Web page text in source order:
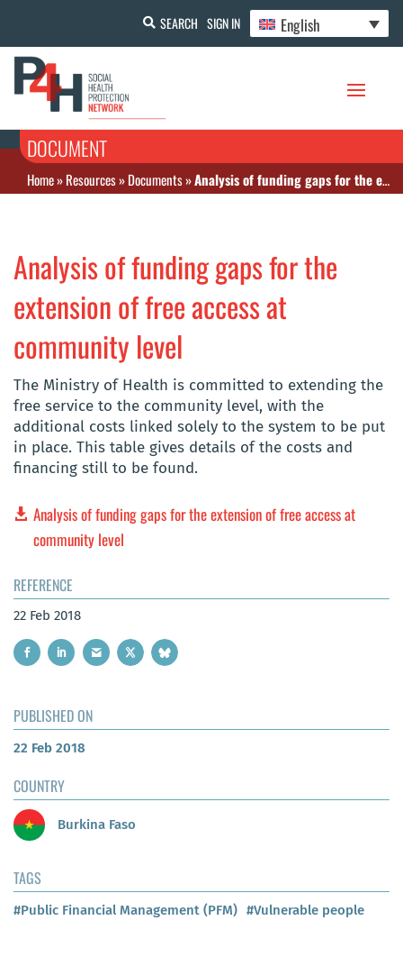
SEARCH SIGN IN English
DOCUMENT
Home»Resources»Documents»Analysis of funding gaps for the extension of free access at community level
Analysis of funding gaps for the
extension of free access at
community level
The Ministry of Health is committed to extending the
free service to the community level, with the
additional costs linked solely to the system to be put
in place. This table gives details of the costs and
financing still to be found.
Analysis of funding gaps for the extension of free access at
community level
REFERENCE
22 Feb 2018
PUBLISHED ON
22 Feb 2018
COUNTRY
Burkina Faso
TAGS
#Public Financial Management (PFM) #Vulnerable people